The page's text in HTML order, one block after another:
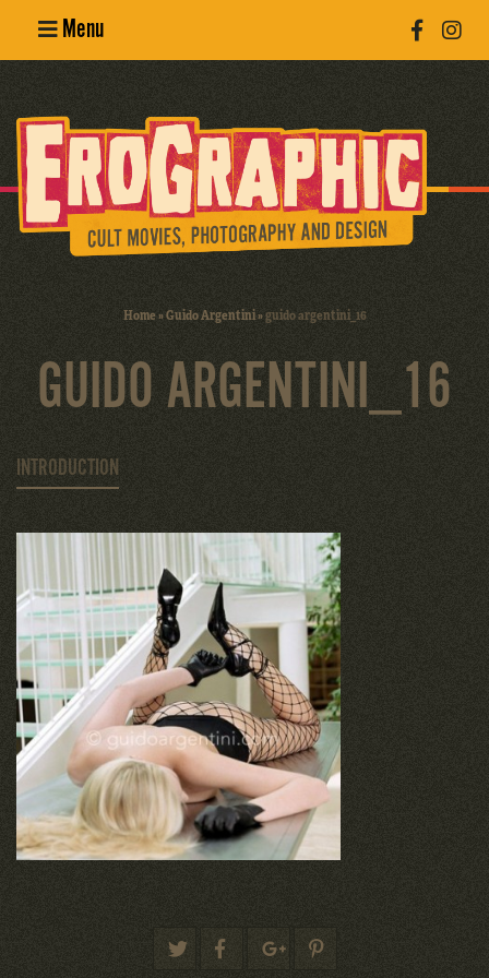
Menu
Erotic
Photography
Cult Movies
Home»Guido Argentini»guido argentini_16
GUIDO ARGENTINI_16
INTRODUCTION